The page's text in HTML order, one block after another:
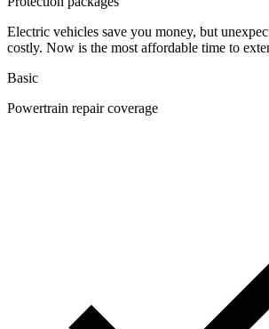
Electric vehicles save you money, but
costly. Now is the most affordable time to
Basic
Powertrain repair coverage